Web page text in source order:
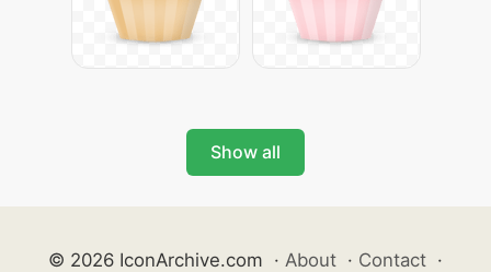
Show all
© 2026 IconArchive.com · About · Contact ·